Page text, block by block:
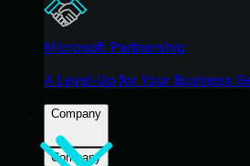
Microsoft Partnership
A Level-Up for Your Business
Company
Company